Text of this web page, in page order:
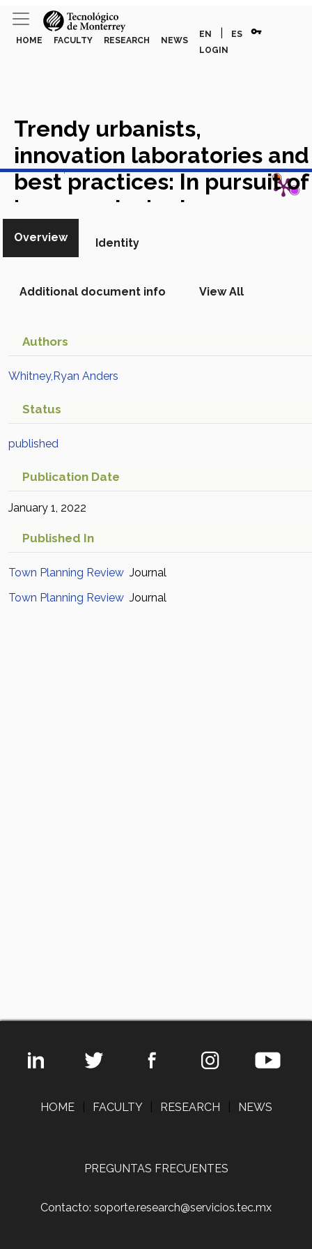
HOME FACULTY RESEARCH NEWS
EN ES vpn_key
LOGIN
Trendy urbanists,
innovation laboratories and
best practices: In pursuit of
'progressive' urban
planning in Mexico City
Academic Article in Scopus
View in Scopus
Overview Identity
Additional document info View All
Authors
Whitney,Ryan Anders
Status
published
Publication Date
January 1, 2022
Published In
Town Planning Review Journal
Town Planning Review Journal
HOME FACULTY RESEARCH NEWS
PREGUNTAS FRECUENTES
Contacto: soporte.research@servicios.tec.mx